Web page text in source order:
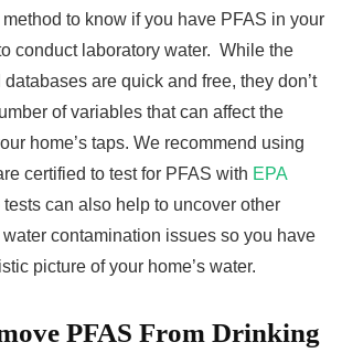
to know if you have PFAS in your
conduct laboratory water. While the
are quick and free, they don’t
of variables that can affect the
home’s taps. We recommend using
certified to test for PFAS with EPA
can also help to uncover other
contamination issues so you have
picture of your home’s water.
PFAS From Drinking